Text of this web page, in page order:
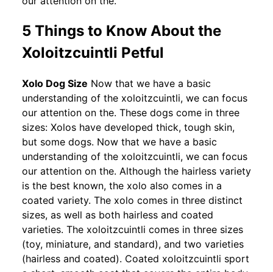
5 Things to Know About the
Xoloitzcuintli Petful
Xolo Dog Size Now that we have a basic
understanding of the xoloitzcuintli, we can focus
our attention on the. These dogs come in three
sizes: Xolos have developed thick, tough skin,
but some dogs. Now that we have a basic
understanding of the xoloitzcuintli, we can focus
our attention on the. Although the hairless variety
is the best known, the xolo also comes in a
coated variety. The xolo comes in three distinct
sizes, as well as both hairless and coated
varieties. The xoloitzcuintli comes in three sizes
(toy, miniature, and standard), and two varieties
(hairless and coated). Coated xoloitzcuintli sport